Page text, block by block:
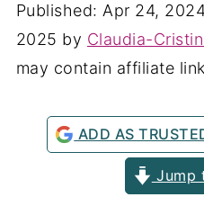
Published: Apr 24,
2025 by Claudia-
may contain affiliate
ADD AS
Jump